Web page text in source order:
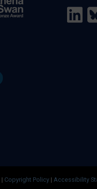
| Copyright Policy | Accessibility